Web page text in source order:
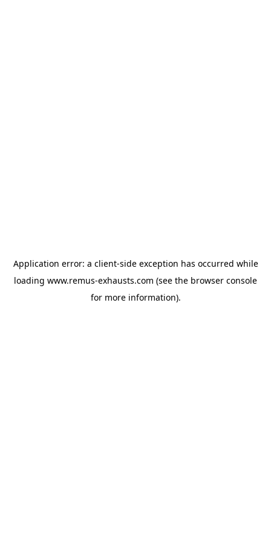
Application error: a client-side exception has occurred while
loading www.remus-exhausts.com (see the browser console
for more information).